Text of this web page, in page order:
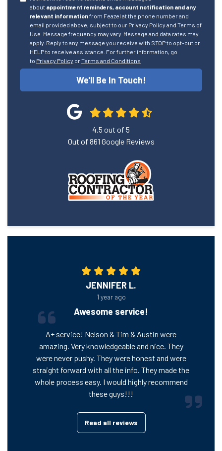
about appointment reminders, account notification and any
relevant informationfrom Feazel at the phone number and
email provided above, subject to our Privacy Policy and Terms of
Use. Message frequency may vary. Message and data rates may
apply. Reply to any message you receive with STOP to opt-out or
HELP to receive assistance. For further information, go
to Privacy Policy orTerms and Conditions
We'll Be In Touch!
4.5 out of 5
Out of 861 Google Reviews
JENNIFER L.
1 year ago
Awesome service!
A+ service! Nelson & Tim & Austin were
amazing. Very knowledgeable and nice. They
were never pushy. They were honest and were
straight forward with all the info. They made the
whole process easy. I would highly recommend
these guys!!!
Read all reviews